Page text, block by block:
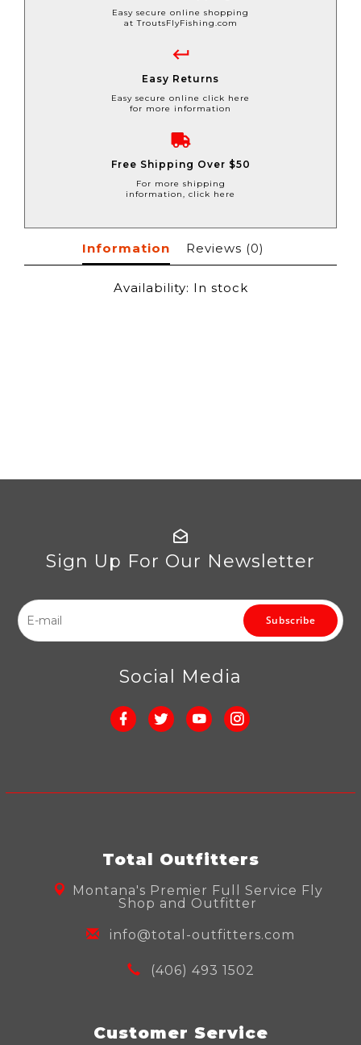
Easy secure online shopping
at TroutsFlyFishing.com
Easy Returns
Easy secure online click here
for more information
Free Shipping Over $50
For more shipping
information, click here
Information Reviews (0)
Availability: In stock
Sign Up For Our Newsletter
Subscribe
Social Media
Total Outfitters
Montana's Premier Full Service Fly
Shop and Outfitter
info@total-outfitters.com
(406) 493 1502
Customer Service